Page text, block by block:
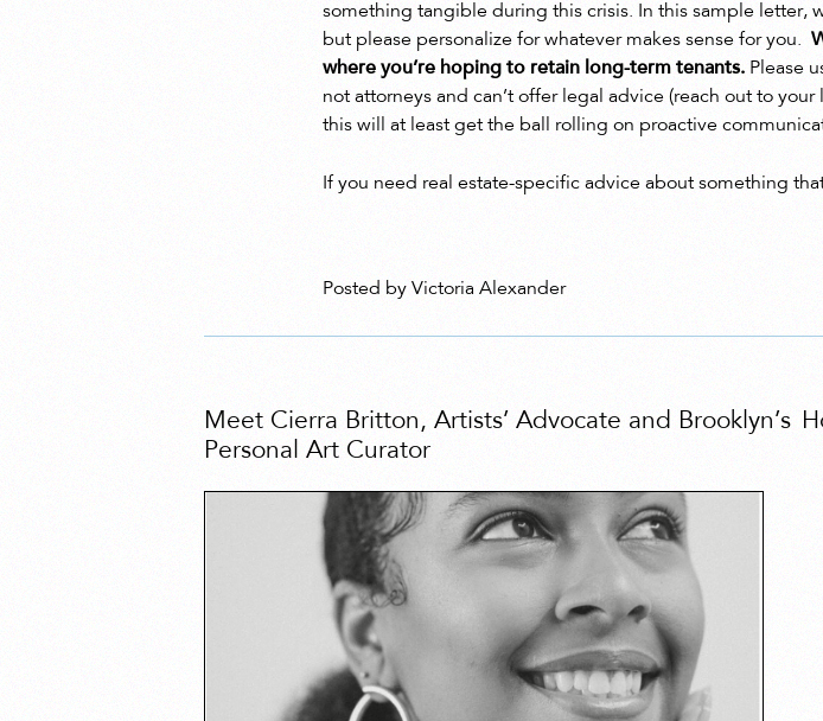
something tangible during this crisis. In this sample letter,
but please personalize for whatever makes sense for you.
where you’re hoping to retain long-term tenants. Please
not attorneys and can’t offer legal advice (reach out to
this will at least get the ball rolling on proactive
If you need real estate-specific advice about something
Posted by Victoria Alexander
Meet Cierra Britton, Artists’ Advocate and Brooklyn’s
Personal Art Curator